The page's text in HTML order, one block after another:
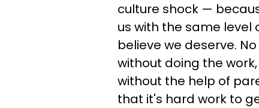
culture shock —
us with the same level
believe we deserve.
without doing the
without the help of
that it's hard work to